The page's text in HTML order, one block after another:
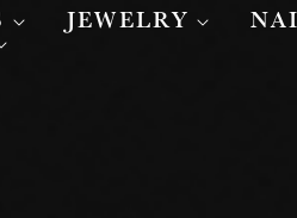
JEWELRY